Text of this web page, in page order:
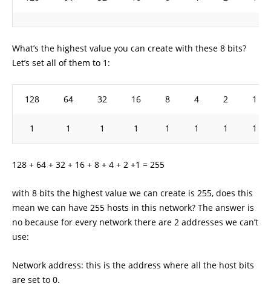
What’s the highest value you can create with these 8 bits?
Let’s set all of them to 1:
128 64 32 16 8 4 2 1
1 1 1 1 1 1 1 1
128 + 64 + 32 + 16 + 8 + 4 + 2 +1 = 255
with 8 bits the highest value we can create is 255, does this
mean we can have 255 hosts in this network? The answer is
no because for every network there are 2 addresses we can’t
use:
Network address: this is the address where all the host bits
are set to 0.